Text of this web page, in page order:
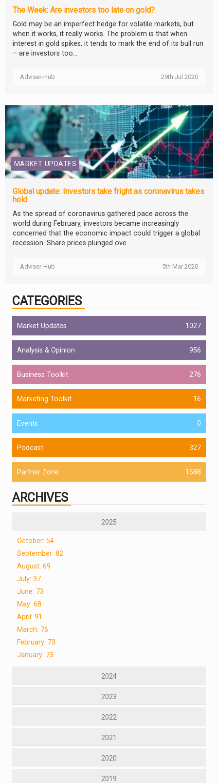
The Week: Are investors too late on gold?
Gold may be an imperfect hedge for volatile markets, but
when it works, it really works. The problem is that when
interest in gold spikes, it tends to mark the end of its bull run
– are investors too...
Adviser-Hub 29th Jul 2020
MARKET UPDATES
Global update: Investors take fright as coronavirus takes
hold
As the spread of coronavirus gathered pace across the
world during February, investors became increasingly
concerned that the economic impact could trigger a global
recession. Share prices plunged ove...
Adviser-Hub 5th Mar 2020
CATEGORIES
Market Updates 1027
Analysis & Opinion 956
Business Toolkit 276
Marketing Toolkit 16
Events 0
Podcast 327
Partner Zone 1588
ARCHIVES
2025
October: 54
September: 82
August: 69
July: 97
June: 73
May: 68
April: 91
March: 76
February: 73
January: 73
2024
2023
2022
2021
2020
2019